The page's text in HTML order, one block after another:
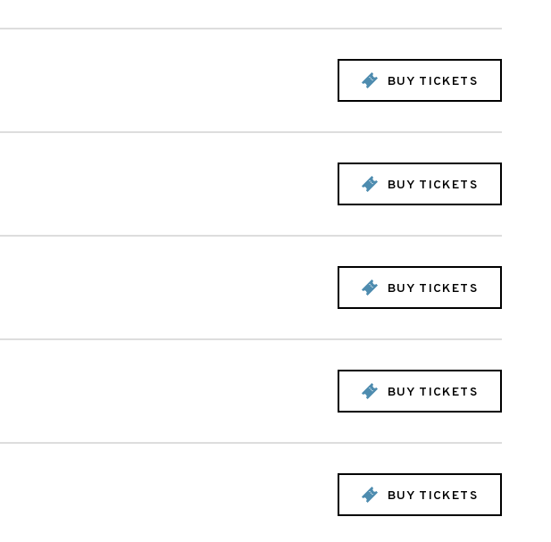
BUY TICKETS
BUY TICKETS
BUY TICKETS
BUY TICKETS
BUY TICKETS